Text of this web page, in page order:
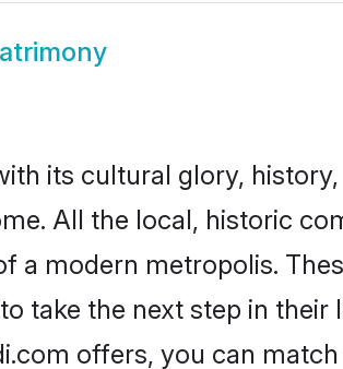
its cultural glory,
All the local, historic
a modern metropolis.
take the next step in
offers, you can